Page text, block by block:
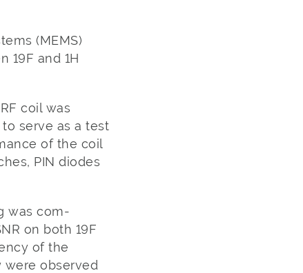
(MEMS)
19F and 1H
coil was
serve as a test
of the coil
PIN diodes
was com-
on both 19F
of the
observed